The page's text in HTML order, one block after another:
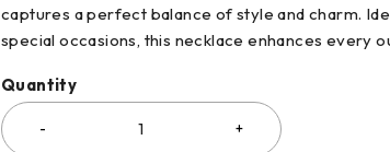
captures a perfect balance of style and charm.
special occasions, this necklace enhances every
Quantity